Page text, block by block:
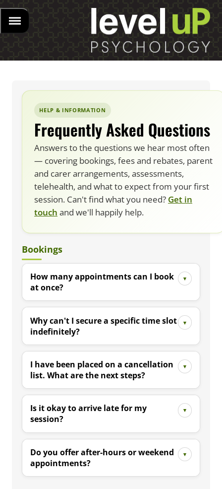
HELP & INFORMATION
Frequently Asked Questions
Answers to the questions we hear most often
— covering bookings, fees and rebates, parent
and carer arrangements, assessments,
telehealth, and what to expect from your first
session. Can't find what you need? Get in
touch and we'll happily help.
Bookings
How many appointments can I book
at once?
Why can't I secure a specific time slot
indefinitely?
I have been placed on a cancellation
list. What are the next steps?
Is it okay to arrive late for my
session?
Do you offer after-hours or weekend
appointments?